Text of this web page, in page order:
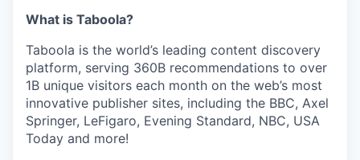
What is Taboola?
Taboola is the world’s leading content discovery
platform, serving 360B recommendations to over
1B unique visitors each month on the web’s most
innovative publisher sites, including the BBC, Axel
Springer, LeFigaro, Evening Standard, NBC, USA
Today and more!